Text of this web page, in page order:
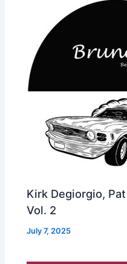
Kirk Degiorgio,
Vol. 2
July 7, 2025